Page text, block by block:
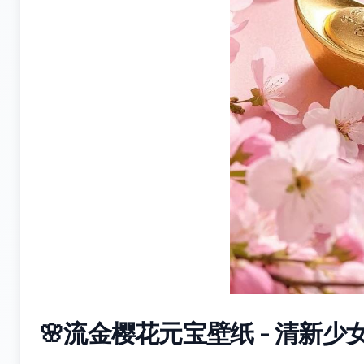
🌸流金樱花元宝壁纸 - 清新少